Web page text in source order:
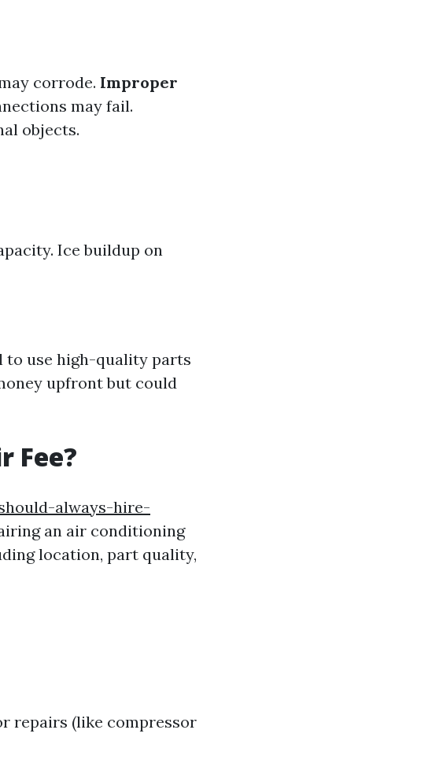
corrode. Improper
may fail.
objects.
Ice buildup on
to use high-quality parts
upfront but could
Fee?
always-hire-
an air conditioning
location, part quality,
repairs (like compressor